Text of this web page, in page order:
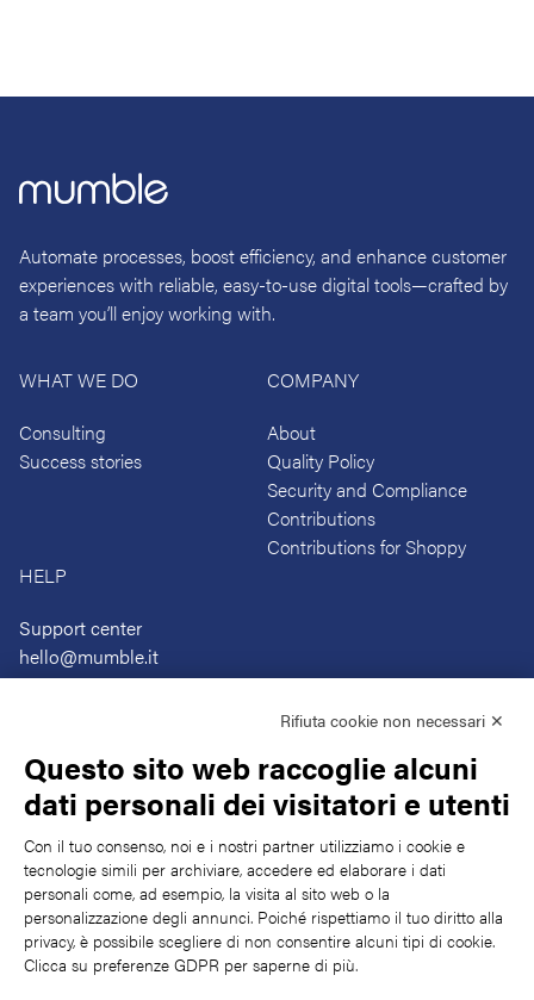
Automate processes, boost efficiency, and enhance customer
experiences with reliable, easy-to-use digital tools—crafted by
a team you’ll enjoy working with.
WHAT WE DO
Consulting
Success stories
COMPANY
About
Quality Policy
Security and Compliance
Contributions
Contributions for Shoppy
HELP
Support center
hello@mumble.it
+39 059 472 4967
SUBSCRIBE TO OUR LOGBOOK
The latest news, articles, and resosurces, sent to your inbox weekly.
Submit
Rifiuta cookie non necessari ✕
Questo sito web raccoglie alcuni
dati personali dei visitatori e utenti
Con il tuo consenso, noi e i nostri partner utilizziamo i cookie e
tecnologie simili per archiviare, accedere ed elaborare i dati
personali come, ad esempio, la visita al sito web o la
personalizzazione degli annunci. Poiché rispettiamo il tuo diritto alla
privacy, è possibile scegliere di non consentire alcuni tipi di cookie.
Clicca su preferenze GDPR per saperne di più.